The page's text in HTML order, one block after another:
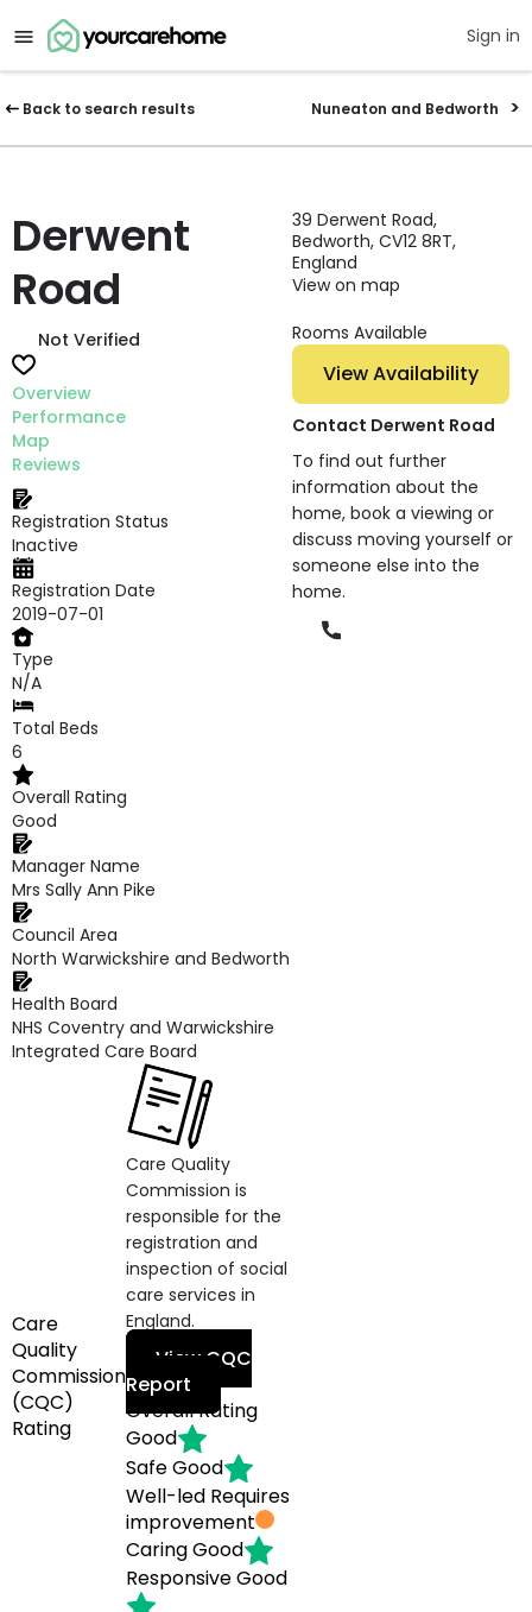
Sign in
Back to search results Nuneaton and Bedworth
Derwent
Road
Not Verified
Overview
Performance
Map
Reviews
Registration Status
Inactive
Registration Date
2019-07-01
Type
N/A
Total Beds
6
Overall Rating
Good
Manager Name
Mrs Sally Ann Pike
Council Area
North Warwickshire and Bedworth
Health Board
NHS Coventry and Warwickshire
Integrated Care Board
Care
Quality
Commission
(CQC)
Rating
Care Quality
Commission is
responsible for the
registration and
inspection of social
care services in
England.
View CQC
Report
Overall Rating
Good
SafeGood
Well-led Requires
improvement
CaringGood
ResponsiveGood
39 Derwent Road,
Bedworth, CV12 8RT,
England
View on map
Rooms Available
View Availability
Contact Derwent Road
To find out further
information about the
home, book a viewing or
discuss moving yourself or
someone else into the
home.